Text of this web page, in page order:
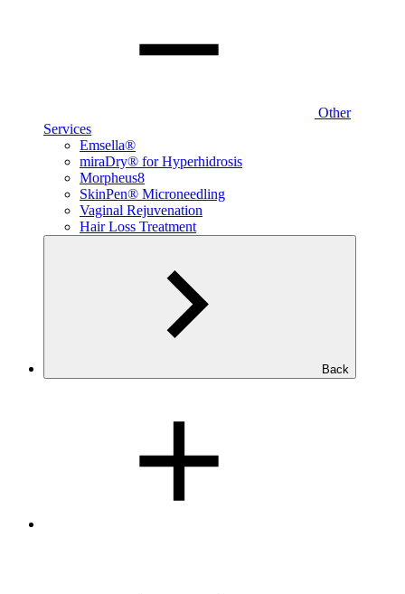
Other
Services
Emsella®
miraDry® for Hyperhidrosis
Morpheus8
SkinPen® Microneedling
Vaginal Rejuvenation
Hair Loss Treatment
Back